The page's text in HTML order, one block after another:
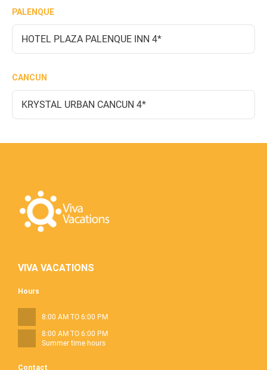
PALENQUE
HOTEL PLAZA PALENQUE INN 4*
CANCUN
KRYSTAL URBAN CANCUN 4*
VIVA VACATIONS
Contact
Hours
8:00 AM TO 6:00 PM
8:00 AM TO 6:00 PM
Summer time hours